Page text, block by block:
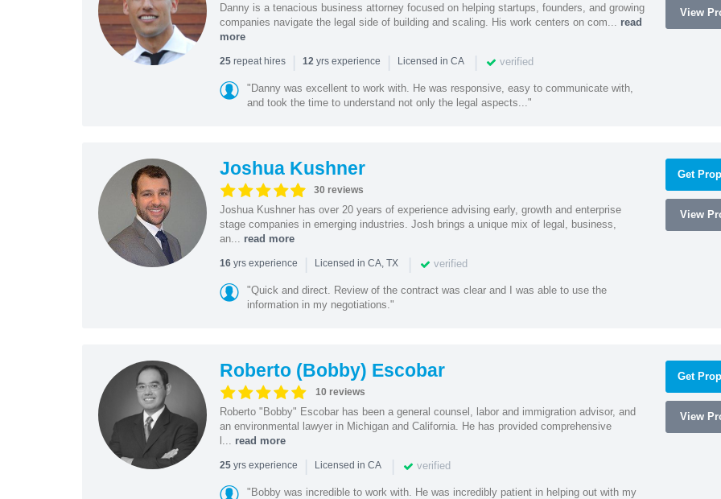
Danny is a tenacious business attorney focused on helping startups, founders, and growing
companies navigate the legal side of building and scaling. His work centers on com... read
more
25repeat hires | 12yrs experience | Licensed in CA | verified
"Danny was excellent to work with. He was responsive, easy to communicate with,
and took the time to understand not only the legal aspects..."
View
Joshua Kushner
30 reviews
Joshua Kushner has over 20 years of experience advising early, growth and enterprise
stage companies in emerging industries. Josh brings a unique mix of legal, business,
an... read more
16yrs experience | Licensed in CA, TX | verified
"Quick and direct. Review of the contract was clear and I was able to use the
information in my negotiations."
Get
View
Roberto (Bobby) Escobar
10 reviews
Roberto "Bobby" Escobar has been a general counsel, labor and immigration advisor, and
an environmental lawyer in Michigan and California. He has provided comprehensive
l... read more
25yrs experience | Licensed in CA | verified
"Bobby was incredible to work with. He was incredibly patient in helping out with my
Get
View